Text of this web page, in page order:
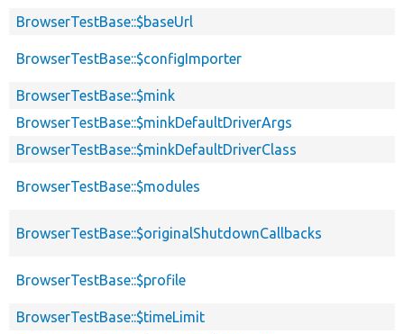
BrowserTestBase::$baseUrl
BrowserTestBase::$configImporter
BrowserTestBase::$mink
BrowserTestBase::$minkDefaultDriverArgs
BrowserTestBase::$minkDefaultDriverClass
BrowserTestBase::$modules
BrowserTestBase::$originalShutdownCallbacks
BrowserTestBase::$profile
BrowserTestBase::$timeLimit